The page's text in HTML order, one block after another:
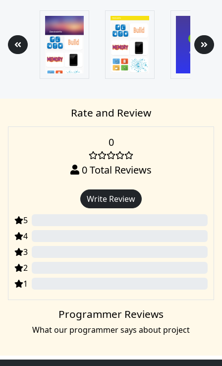
Rate and Review
0
0Total Reviews
Write Review
5
4
3
2
1
Programmer Reviews
What our programmer says about project